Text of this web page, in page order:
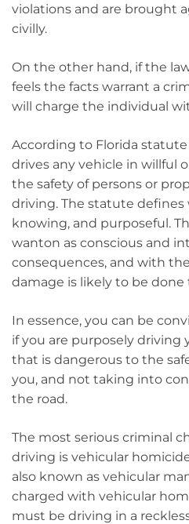
violations and are brought
civilly.
On the other hand, if the
feels the facts warrant a
will charge the individual
According to Florida statute
drives any vehicle in willful
the safety of persons or
driving. The statute defines
knowing, and purposeful.
wanton as conscious and
consequences, and with
damage is likely to be done
In essence, you can be
if you are purposely driving
that is dangerous to the
you, and not taking into
the road.
The most serious criminal
driving is vehicular
also known as vehicular
charged with vehicular
must be driving in a